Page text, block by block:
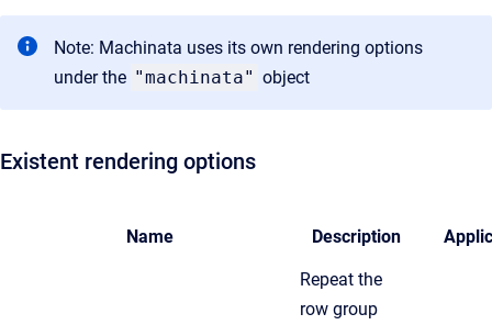
Note: Machinata uses its own rendering options
under the "machinata" object
Existent rendering options
Name Description
Repeat the
row group